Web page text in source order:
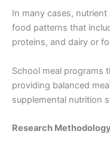
In many cases,
food patterns that
proteins, and dairy or
School meal programs
providing balanced
supplemental nutrition
Research Methodology